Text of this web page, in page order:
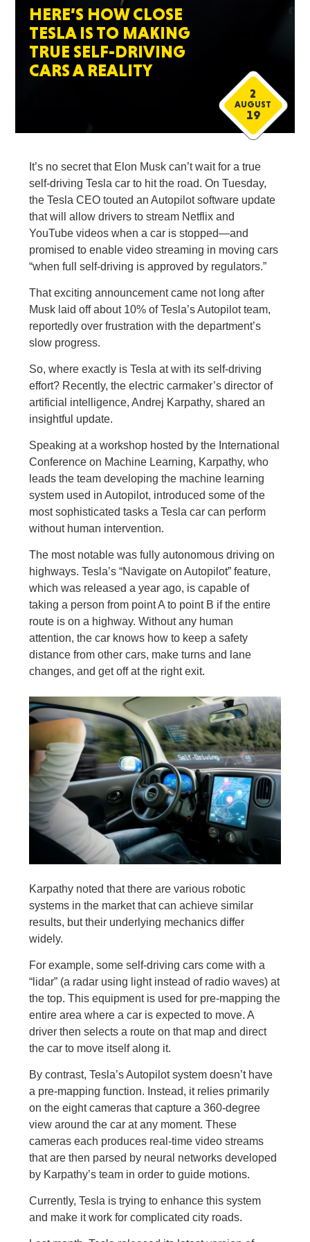
HERE’S HOW CLOSE
TESLA IS TO MAKING
TRUE SELF-DRIVING
CARS A REALITY
2
AUGUST
19
It’s no secret that Elon Musk can’t wait for a true
self-driving Tesla car to hit the road. On Tuesday,
the Tesla CEO touted an Autopilot software update
that will allow drivers to stream Netflix and
YouTube videos when a car is stopped—and
promised to enable video streaming in moving cars
“when full self-driving is approved by regulators.”
That exciting announcement came not long after
Musk laid off about 10% of Tesla’s Autopilot team,
reportedly over frustration with the department’s
slow progress.
So, where exactly is Tesla at with its self-driving
effort? Recently, the electric carmaker’s director of
artificial intelligence, Andrej Karpathy, shared an
insightful update.
Speaking at a workshop hosted by the International
Conference on Machine Learning, Karpathy, who
leads the team developing the machine learning
system used in Autopilot, introduced some of the
most sophisticated tasks a Tesla car can perform
without human intervention.
The most notable was fully autonomous driving on
highways. Tesla’s “Navigate on Autopilot” feature,
which was released a year ago, is capable of
taking a person from point A to point B if the entire
route is on a highway. Without any human
attention, the car knows how to keep a safety
distance from other cars, make turns and lane
changes, and get off at the right exit.
Karpathy noted that there are various robotic
systems in the market that can achieve similar
results, but their underlying mechanics differ
widely.
For example, some self-driving cars come with a
“lidar” (a radar using light instead of radio waves) at
the top. This equipment is used for pre-mapping the
entire area where a car is expected to move. A
driver then selects a route on that map and direct
the car to move itself along it.
By contrast, Tesla’s Autopilot system doesn’t have
a pre-mapping function. Instead, it relies primarily
on the eight cameras that capture a 360-degree
view around the car at any moment. These
cameras each produces real-time video streams
that are then parsed by neural networks developed
by Karpathy’s team in order to guide motions.
Currently, Tesla is trying to enhance this system
and make it work for complicated city roads.